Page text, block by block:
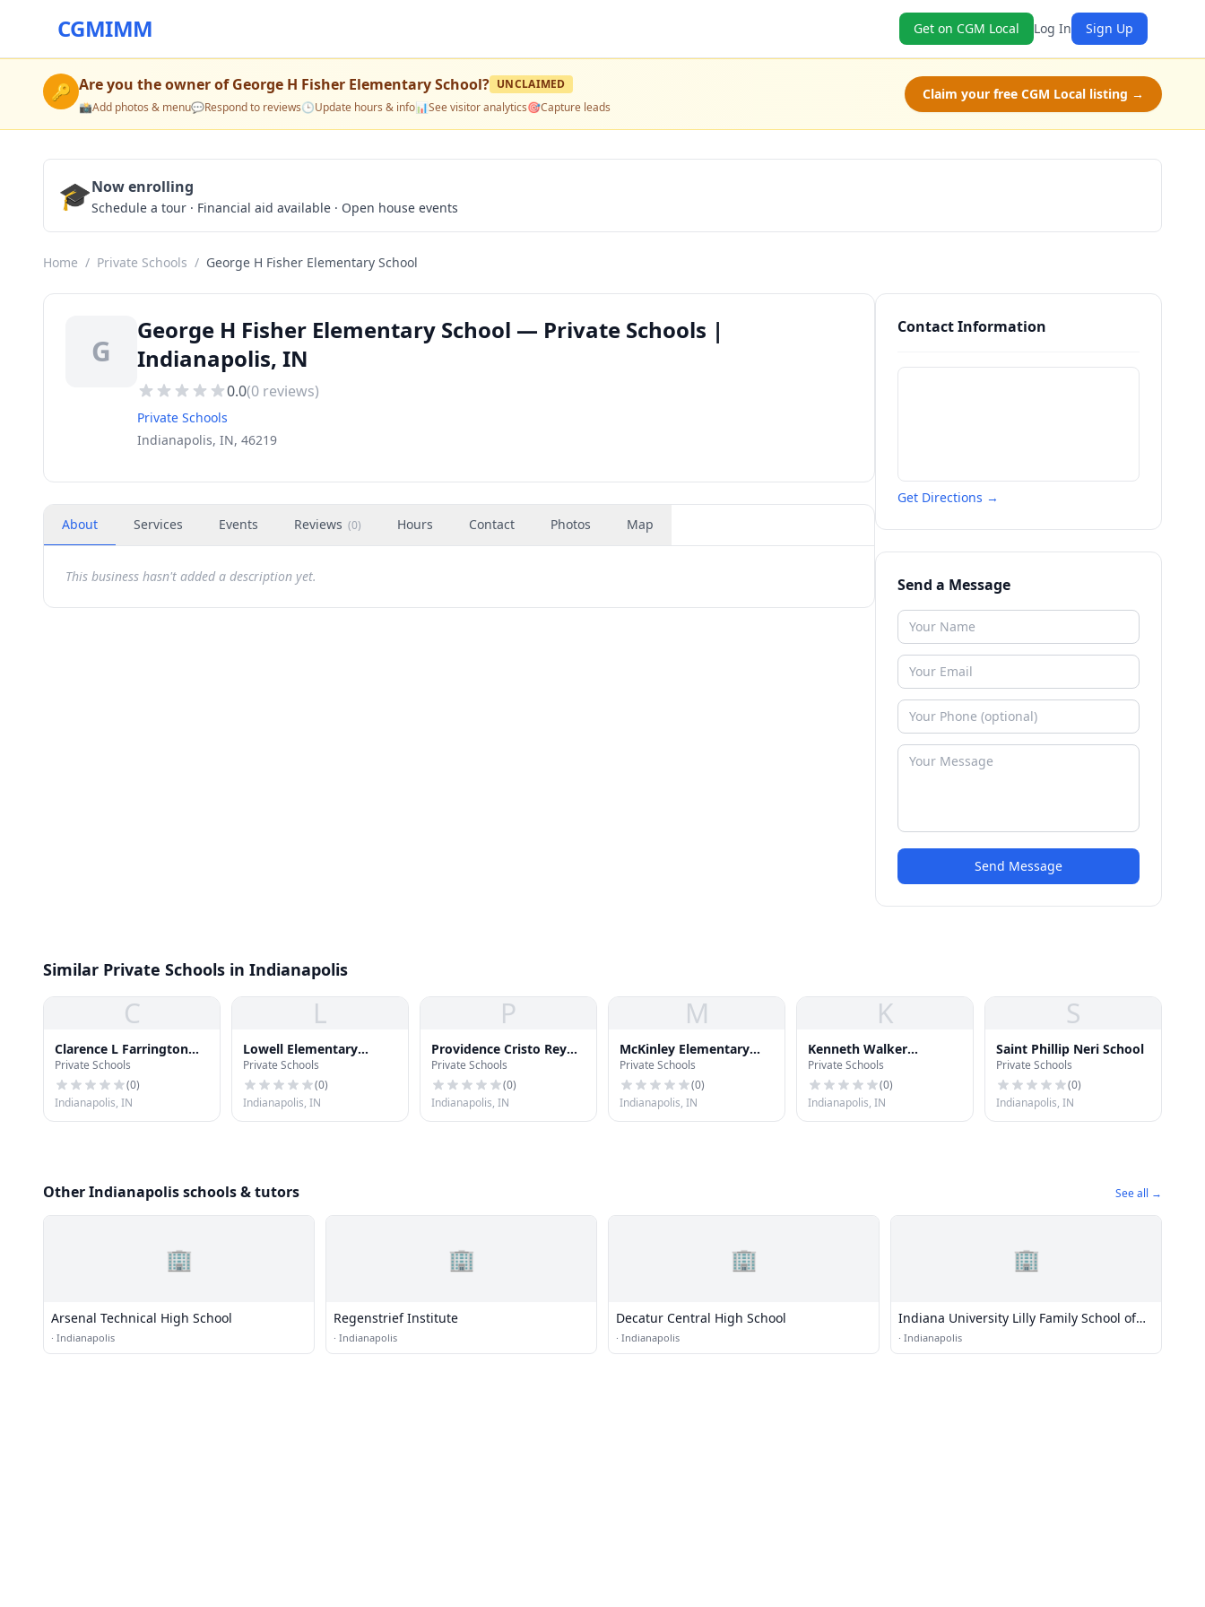
CGMIMM Get on CGM Local Log In Sign Up
🔑 Are you the owner ofGeorge H Fisher Elementary School? UNCLAIMED
📸Add photos & menu💬Respond to reviews🕒Update hours & info📊See visitor analytics🎯Capture leads
Claim your free CGM Local listing →
🎓Now enrolling
Schedule a tour · Financial aid available · Open house events
Home / Private Schools / George H Fisher Elementary School
G
George H Fisher Elementary School — Private Schools |
Indianapolis, IN
0.0(0 reviews)
Private Schools
Indianapolis, IN, 46219
About Services Events Reviews (0) Hours Contact Photos Map
This business hasn't added a description yet.
Contact Information
Get Directions →
Send a Message
Send Message
Similar Private Schools in Indianapolis
C
Clarence L Farrington
School #61
Private Schools
(0)
Indianapolis, IN
L
Lowell Elementary
School
Private Schools
(0)
Indianapolis, IN
P
Providence Cristo Rey
High School
Private Schools
(0)
Indianapolis, IN
M
McKinley Elementary
School 39
Private Schools
(0)
Indianapolis, IN
K
Kenneth Walker
Elementary School
Private Schools
(0)
Indianapolis, IN
S
Saint Phillip Neri School
Private Schools
(0)
Indianapolis, IN
Other Indianapolis schools & tutors See all →
🏢
Arsenal Technical High School
· Indianapolis
🏢
Regenstrief Institute
· Indianapolis
🏢
Decatur Central High School
· Indianapolis
🏢
Indiana University Lilly Family School of
Philanthropy
· Indianapolis